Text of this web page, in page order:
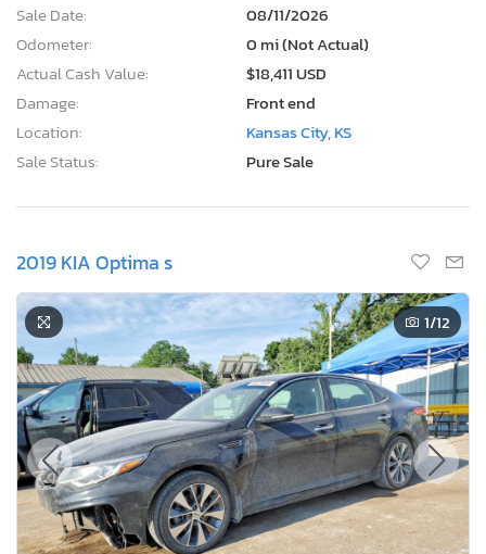
Sale Date:
08/11/2026
Odometer:
0 mi (Not Actual)
Actual Cash Value:
$18,411 USD
Damage:
Front end
Location:
Kansas City, KS
Sale Status:
Pure Sale
2019 KIA Optima s
1/12